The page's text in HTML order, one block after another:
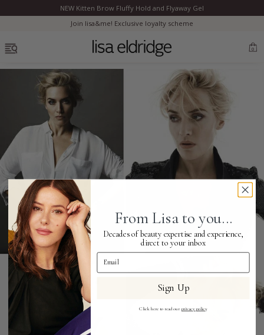
Bestsellers
Marilyn Monroe
Complexion
Skincare
Lips
Eyes
Accessories
NEW Kitten Brow Fluffy Hold and Flyaway Gel
Join lisa&me! Exclusive loyalty scheme
0
From Lisa to you...
Decades of beauty expertise and experience,
direct to your inbox
Email Address
Sign Up
Click here to read our privacy policy.